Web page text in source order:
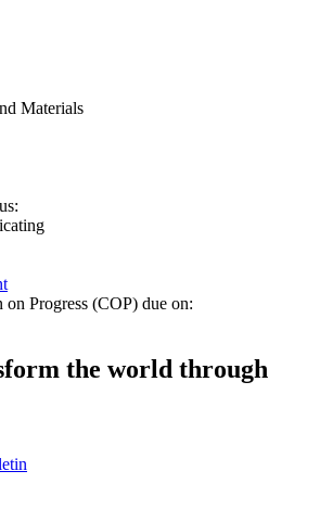
Materials
Progress (COP) due on:
the world through